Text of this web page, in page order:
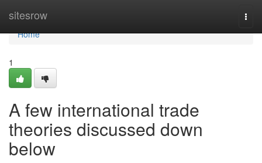
sitesrow
Home
Home
1
A few international trade
theories discussed down
below